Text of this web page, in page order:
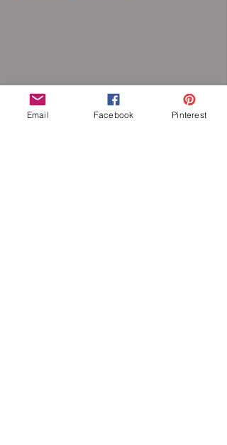
Email Facebook Pinterest